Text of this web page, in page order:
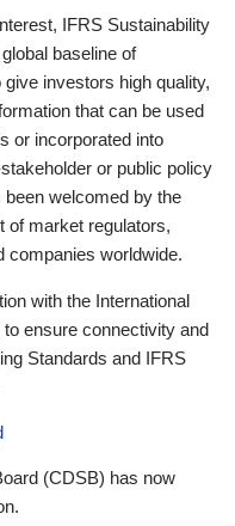
IFRS Sustainability
baseline of
investors high quality,
that can be used
or incorporated into
or public policy
welcomed by the
of market regulators,
companies worldwide.
with the International
ensure connectivity and
Standards and IFRS
(CDSB) has now